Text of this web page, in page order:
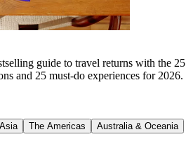
guide to travel returns with the 25
and 25 must-do experiences for 2026.
Asia The Americas
Australia & Oceania